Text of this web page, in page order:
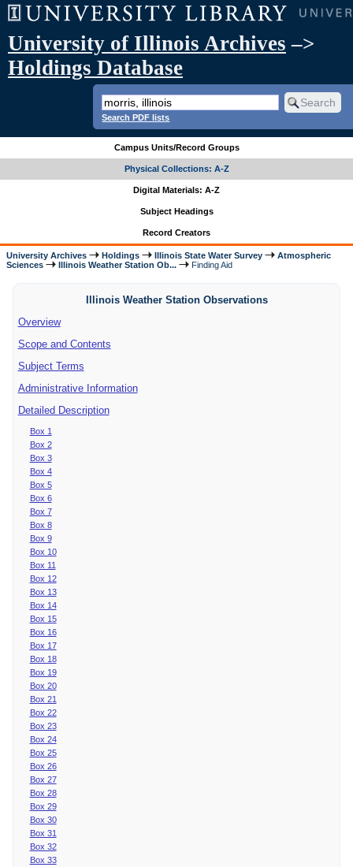
University of Illinois Archives –>
Holdings Database
Search PDF lists
Campus Units/Record Groups
Physical Collections: A-Z
Digital Materials: A-Z
Subject Headings
Record Creators
University Archives Holdings Illinois State Water Survey
Atmospheric
Sciences
Illinois Weather Station Ob... Finding Aid
Illinois Weather Station Observations
Overview
Scope and Contents
Subject Terms
Administrative Information
Detailed Description
Box 1
Box 2
Box 3
Box 4
Box 5
Box 6
Box 7
Box 8
Box 9
Box 10
Box 11
Box 12
Box 13
Box 14
Box 15
Box 16
Box 17
Box 18
Box 19
Box 20
Box 21
Box 22
Box 23
Box 24
Box 25
Box 26
Box 27
Box 28
Box 29
Box 30
Box 31
Box 32
Box 33